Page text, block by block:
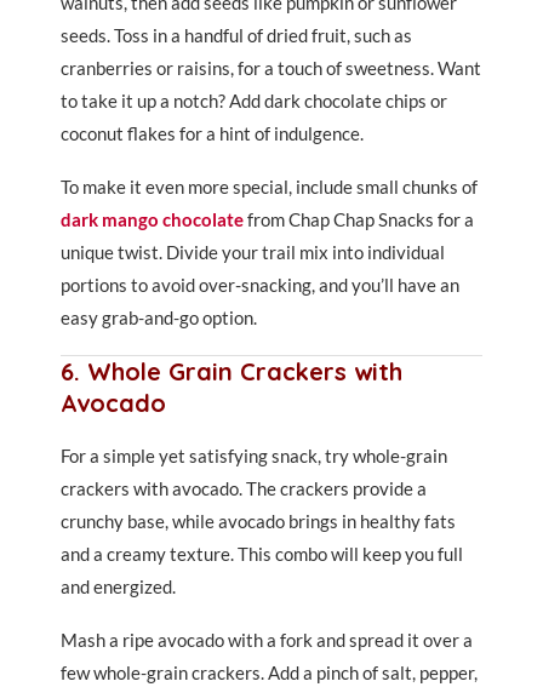
seeds. Toss in a handful of dried fruit, such as
cranberries or raisins, for a touch of sweetness. Want
to take it up a notch? Add dark chocolate chips or
coconut flakes for a hint of indulgence.
To make it even more special, include small chunks of
dark mango chocolatefrom Chap Chap Snacks for a
unique twist. Divide your trail mix into individual
portions to avoid over-snacking, and you’ll have an
easy grab-and-go option.
6. Whole Grain Crackers with
Avocado
For a simple yet satisfying snack, try whole-grain
crackers with avocado. The crackers provide a
crunchy base, while avocado brings in healthy fats
and a creamy texture. This combo will keep you full
and energized.
Mash a ripe avocado with a fork and spread it over a
few whole-grain crackers. Add a pinch of salt, pepper,